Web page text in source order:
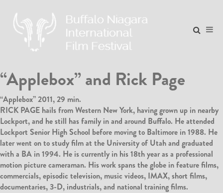
“Applebox” and Rick Page
“Applebox” 2011, 29 min.
RICK PAGE hails from Western New York, having grown up in nearby
Lockport, and he still has family in and around Buffalo. He attended
Lockport Senior High School before moving to Baltimore in 1988. He
later went on to study film at the University of Utah and graduated
with a BA in 1994. He is currently in his 18th year as a professional
motion picture cameraman. His work spans the globe in feature films,
commercials, episodic television, music videos, IMAX, short films,
documentaries, 3-D, industrials, and national training films.